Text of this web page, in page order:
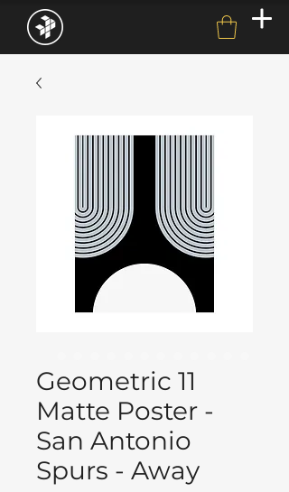
Geometric 11
Matte Poster -
San Antonio
Spurs - Away